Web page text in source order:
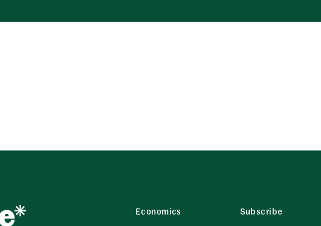
Economics
Subscribe